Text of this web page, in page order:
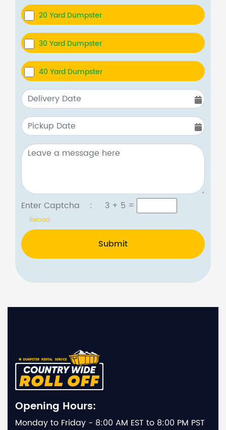
20 Yard Dumpster
30 Yard Dumpster
40 Yard Dumpster
Enter Captcha : 3 + 5 =
Reload
Submit
Opening Hours:
Monday to Friday - 8:00 AM EST to 8:00 PM PST